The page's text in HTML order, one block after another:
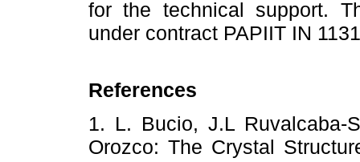
for the technical support.
under contract PAPIIT IN
References
1. L. Bucio, J.L Ruvalcaba-
Orozco: The Crystal